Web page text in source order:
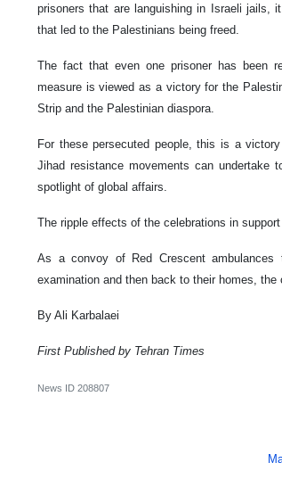
prisoners that are languishing in Israeli jails,
that led to the Palestinians being freed.
The fact that even one prisoner has been
measure is viewed as a victory for the
Strip and the Palestinian diaspora.
For these persecuted people, this is a
Jihad resistance movements can undertake
spotlight of global affairs.
The ripple effects of the celebrations in
As a convoy of Red Crescent ambulances
examination and then back to their homes,
By Ali Karbalaei
First Published by Tehran Times
News ID 208807